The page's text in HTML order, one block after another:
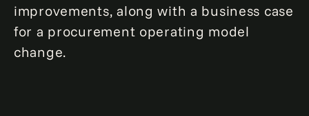
improvements, along with a business case
for a procurement operating model
change.